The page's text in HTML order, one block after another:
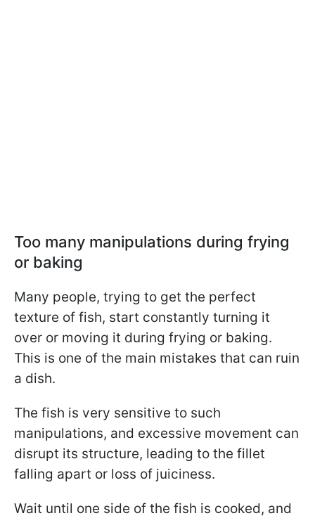
Too many manipulations during frying
or baking
Many people, trying to get the perfect
texture of fish, start constantly turning it
over or moving it during frying or baking.
This is one of the main mistakes that can ruin
a dish.
The fish is very sensitive to such
manipulations, and excessive movement can
disrupt its structure, leading to the fillet
falling apart or loss of juiciness.
Wait until one side of the fish is cooked, and